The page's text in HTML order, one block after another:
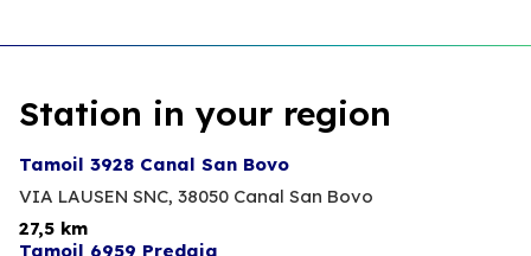
Station in your region
Tamoil 3928 Canal San Bovo
VIA LAUSEN SNC, 38050 Canal San Bovo
27,5 km
Tamoil 6959 Predaia